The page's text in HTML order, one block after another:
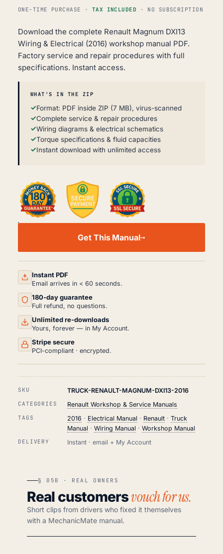
ONE-TIME PURCHASE · TAX INCLUDED · NO SUBSCRIPTION
Download the complete Renault Magnum DXI13
Wiring & Electrical (2016) workshop manual PDF.
Factory service and repair procedures with full
specifications. Instant access.
WHAT'S IN THE ZIP
Format: PDF inside ZIP (7 MB), virus-scanned
Complete service & repair procedures
Wiring diagrams & electrical schematics
Torque specifications & fluid capacities
Instant download with unlimited access
RENAULT
WIRING
MANUAL
PDF
QUANTITY
Get This Manual
Instant PDF
Email arrives in < 60 seconds.
180-day guarantee
Full refund, no questions.
Unlimited re-downloads
Yours, forever — in My Account.
Stripe secure
PCI-compliant · encrypted.
SKU TRUCK-RENAULT-MAGNUM-DXI13-2016
CATEGORIES Renault Workshop & Service Manuals
TAGS 2016 · Electrical Manual · Renault· Truck
Manual · Wiring Manual · Workshop Manual
DELIVERY Instant · email + My Account
§ 05B · REAL OWNERS
Real customersvouch for us.
Short clips from drivers who fixed it themselves
with a MechanicMate manual.